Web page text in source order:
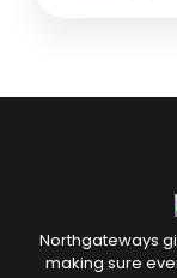
Northgateways
making sure